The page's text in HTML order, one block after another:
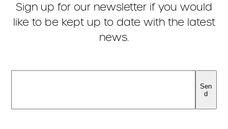
Sign up for our newsletter if you would
like to be kept up to date with the latest
news.
Sen
d